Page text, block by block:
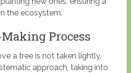
the ecosystem.
Process
a tree is not taken lightly.
approach, taking into